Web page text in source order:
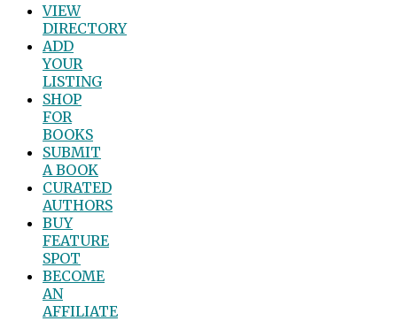
VIEW
DIRECTORY
ADD
YOUR
LISTING
SHOP
FOR
BOOKS
SUBMIT
A BOOK
CURATED
AUTHORS
BUY
FEATURE
SPOT
BECOME
AN
AFFILIATE